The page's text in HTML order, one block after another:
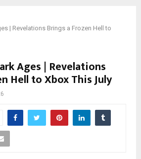
| Revelations Brings a Frozen Hell to
Ages | Revelations
Hell to Xbox This July